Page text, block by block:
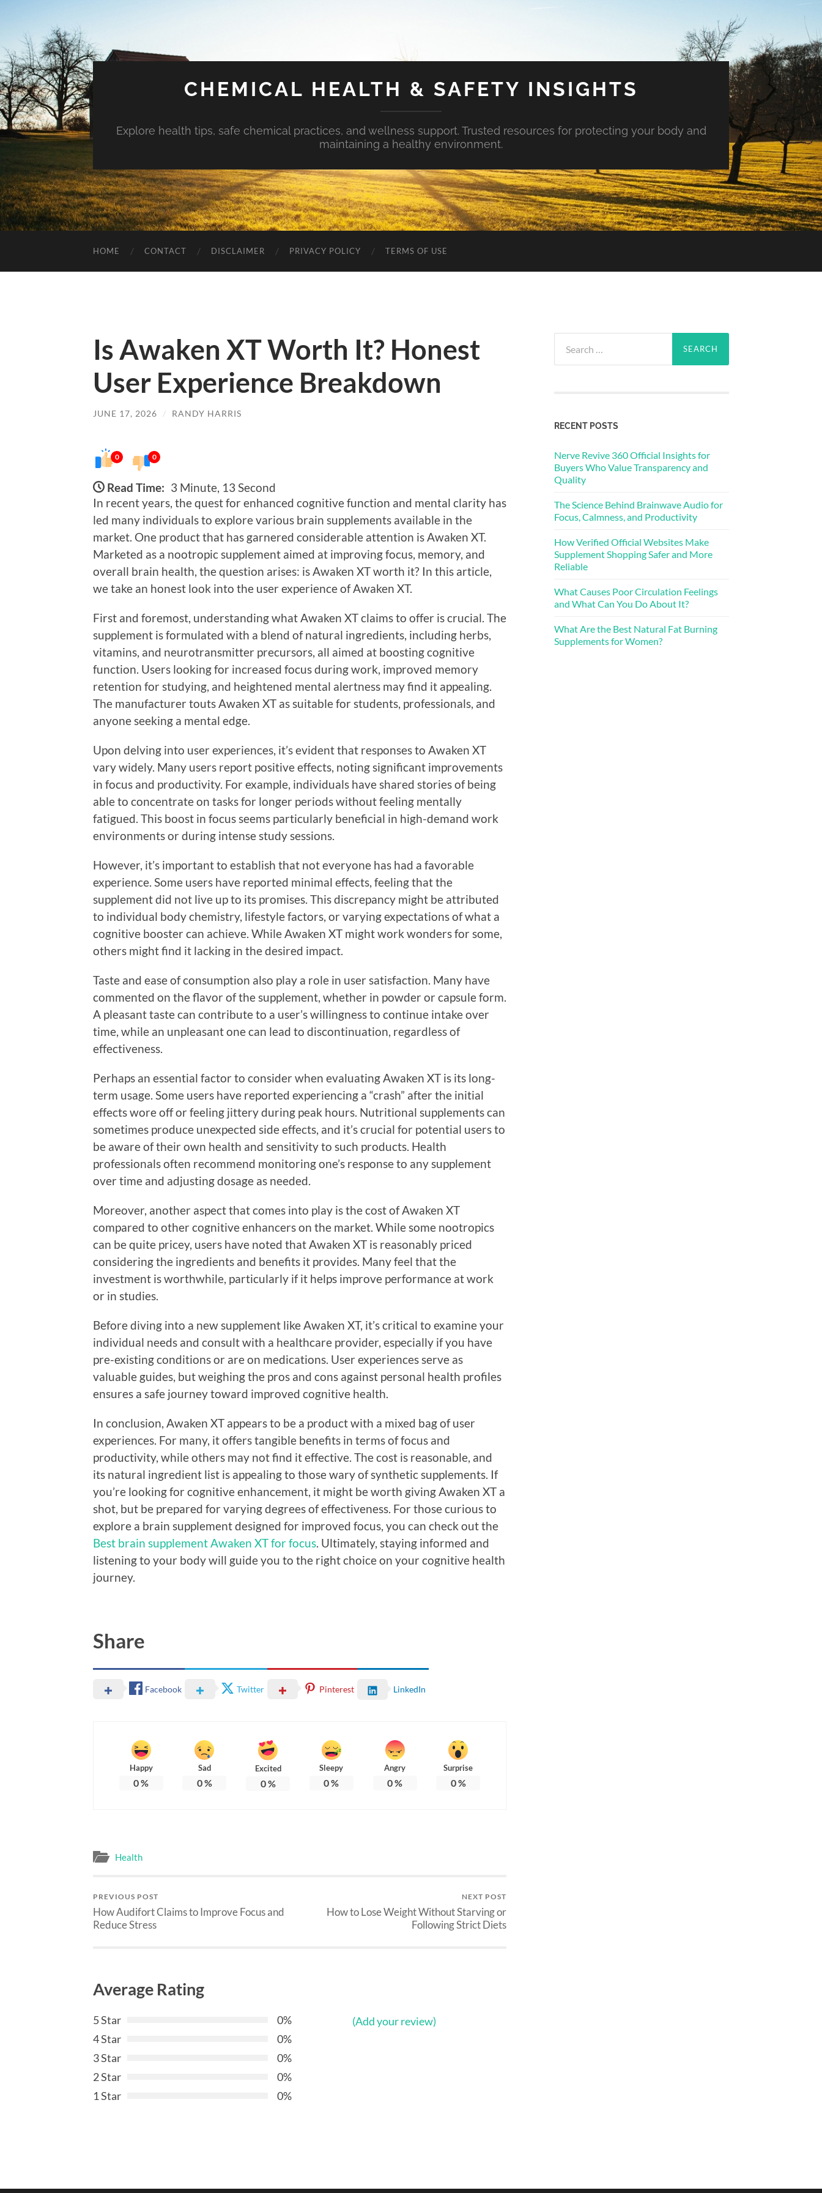
CHEMICAL HEALTH & SAFETY INSIGHTS
Explore health tips, safe chemical practices, and wellness support. Trusted resources for protecting your body and
maintaining a healthy environment.
HOME CONTACT DISCLAIMER PRIVACY POLICY TERMS OF USE
Is Awaken XT Worth It? Honest
User Experience Breakdown
JUNE 17, 2026 / RANDY HARRIS
0 0
Read Time: 3 Minute, 13 Second
In recent years, the quest for enhanced cognitive function and mental clarity has
led many individuals to explore various brain supplements available in the
market. One product that has garnered considerable attention is Awaken XT.
Marketed as a nootropic supplement aimed at improving focus, memory, and
overall brain health, the question arises: is Awaken XT worth it? In this article,
we take an honest look into the user experience of Awaken XT.
First and foremost, understanding what Awaken XT claims to offer is crucial. The
supplement is formulated with a blend of natural ingredients, including herbs,
vitamins, and neurotransmitter precursors, all aimed at boosting cognitive
function. Users looking for increased focus during work, improved memory
retention for studying, and heightened mental alertness may find it appealing.
The manufacturer touts Awaken XT as suitable for students, professionals, and
anyone seeking a mental edge.
Upon delving into user experiences, it’s evident that responses to Awaken XT
vary widely. Many users report positive effects, noting significant improvements
in focus and productivity. For example, individuals have shared stories of being
able to concentrate on tasks for longer periods without feeling mentally
fatigued. This boost in focus seems particularly beneficial in high-demand work
environments or during intense study sessions.
However, it’s important to establish that not everyone has had a favorable
experience. Some users have reported minimal effects, feeling that the
supplement did not live up to its promises. This discrepancy might be attributed
to individual body chemistry, lifestyle factors, or varying expectations of what a
cognitive booster can achieve. While Awaken XT might work wonders for some,
others might find it lacking in the desired impact.
Taste and ease of consumption also play a role in user satisfaction. Many have
commented on the flavor of the supplement, whether in powder or capsule form.
A pleasant taste can contribute to a user’s willingness to continue intake over
time, while an unpleasant one can lead to discontinuation, regardless of
effectiveness.
Perhaps an essential factor to consider when evaluating Awaken XT is its long-
term usage. Some users have reported experiencing a “crash” after the initial
effects wore off or feeling jittery during peak hours. Nutritional supplements can
sometimes produce unexpected side effects, and it’s crucial for potential users to
be aware of their own health and sensitivity to such products. Health
professionals often recommend monitoring one’s response to any supplement
over time and adjusting dosage as needed.
Moreover, another aspect that comes into play is the cost of Awaken XT
compared to other cognitive enhancers on the market. While some nootropics
can be quite pricey, users have noted that Awaken XT is reasonably priced
considering the ingredients and benefits it provides. Many feel that the
investment is worthwhile, particularly if it helps improve performance at work
or in studies.
Before diving into a new supplement like Awaken XT, it’s critical to examine your
individual needs and consult with a healthcare provider, especially if you have
pre-existing conditions or are on medications. User experiences serve as
valuable guides, but weighing the pros and cons against personal health profiles
ensures a safe journey toward improved cognitive health.
In conclusion, Awaken XT appears to be a product with a mixed bag of user
experiences. For many, it offers tangible benefits in terms of focus and
productivity, while others may not find it effective. The cost is reasonable, and
its natural ingredient list is appealing to those wary of synthetic supplements. If
you’re looking for cognitive enhancement, it might be worth giving Awaken XT a
shot, but be prepared for varying degrees of effectiveness. For those curious to
explore a brain supplement designed for improved focus, you can check out the
Best brain supplement Awaken XT for focus . Ultimately, staying informed and
listening to your body will guide you to the right choice on your cognitive health
journey.
Share
Facebook Twitter Pinterest LinkedIn
Happy
0%
Sad
0%
Excited
0%
Sleepy
0%
Angry
0%
Surprise
0%
Health
PREVIOUS POST
How Audifort Claims to Improve Focus and
Reduce Stress
NEXT POST
How to Lose Weight Without Starving or
Following Strict Diets
Average Rating
5 Star
0%
4 Star
0%
3 Star
0%
2 Star
0%
1 Star
0%
(Add your review)
for:
RECENT POSTS
Nerve Revive 360 Official Insights for
Buyers Who Value Transparency and
Quality
The Science Behind Brainwave Audio for
Focus, Calmness, and Productivity
How Verified Official Websites Make
Supplement Shopping Safer and More
Reliable
What Causes Poor Circulation Feelings
and What Can You Do About It?
What Are the Best Natural Fat Burning
Supplements for Women?